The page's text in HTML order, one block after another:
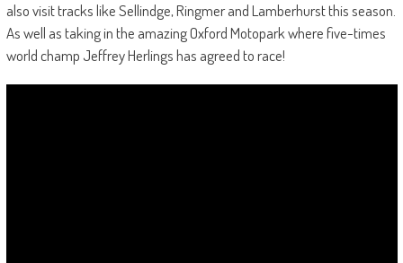
also visit tracks like Sellindge, Ringmer and Lamberhurst this season.
As well as taking in the amazing Oxford Motopark where five-times
world champ Jeffrey Herlings has agreed to race!